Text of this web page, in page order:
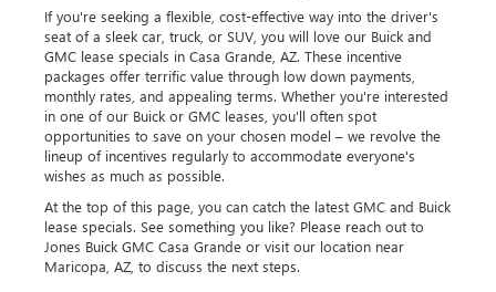
If you're seeking a flexible, cost-effective way into the driver's
seat of a sleek car, truck, or SUV, you will love our Buick and
GMC lease specials in Casa Grande, AZ. These incentive
packages offer terrific value through low down payments,
monthly rates, and appealing terms. Whether you're interested
in one of our Buick or GMC leases, you'll often spot
opportunities to save on your chosen model – we revolve the
lineup of incentives regularly to accommodate everyone's
wishes as much as possible.
At the top of this page, you can catch the latest GMC and Buick
lease specials. See something you like? Please reach out to
Jones Buick GMC Casa Grande or visit our location near
Maricopa, AZ, to discuss the next steps.